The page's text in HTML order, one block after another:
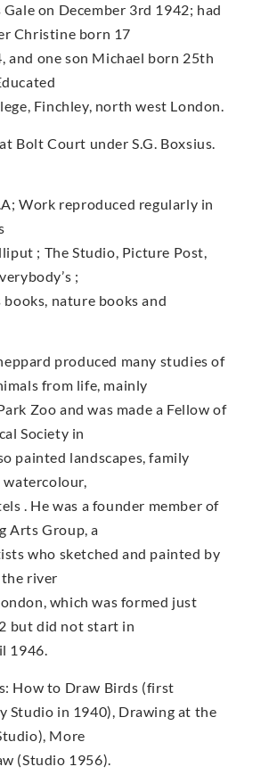
on December 3rd 1942; had
Christine born 17
and one son Michael born 25th
Finchley, north west London.
Bolt Court under S.G. Boxsius.
Work reproduced regularly in
; The Studio, Picture Post,
;
books, nature books and
produced many studies of
from life, mainly
Zoo and was made a Fellow of
Society in
painted landscapes, family
. He was a founder member of
Arts Group, a
who sketched and painted by
river
which was formed just
but did not start in
1946.
How to Draw Birds (first
Studio in 1940), Drawing at the
More
(Studio 1956).